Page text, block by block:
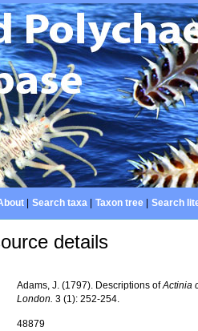
| Search taxa| Taxon tree| Search
details
Adams, J. (1797). Descriptions ofActinia
London. 3 (1): 252-254.
48879